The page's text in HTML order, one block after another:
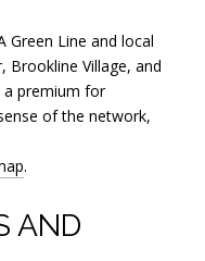
Green Line and local
Brookline Village, and
a premium for
of the network,
.
AND